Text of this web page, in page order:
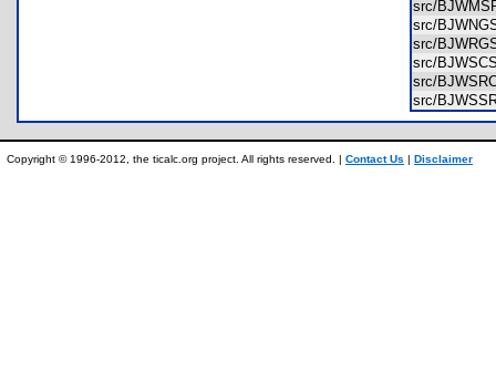
src/
src/
src/
src/
src/
src/
Copyright © 1996-2012, the ticalc.org project. All rights reserved. | Contact Us | Disclaimer